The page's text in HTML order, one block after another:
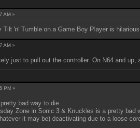
AM »
'n' Tumble on a Game Boy Player is
AM »
just to pull out the controller. On N64 and
PM »
bad way to die.
Zone in Sonic 3 & Knuckles is a pretty bad
it may be) deactivating due to a loose